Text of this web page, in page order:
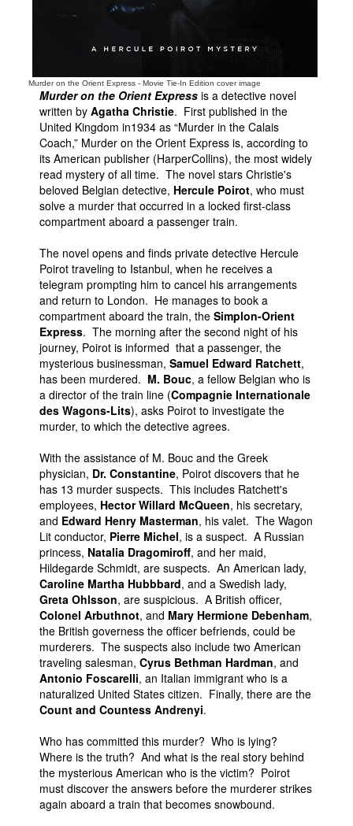
Murder on the Orient Express - Movie Tie-In Edition cover image
Murder on the Orient Express is a detective novel
written by Agatha Christie. First published in the
United Kingdom in1934 as “Murder in the Calais
Coach,” Murder on the Orient Express is, according to
its American publisher (HarperCollins), the most widely
read mystery of all time. The novel stars Christie's
beloved Belgian detective, Hercule Poirot, who must
solve a murder that occurred in a locked first-class
compartment aboard a passenger train.
The novel opens and finds private detective Hercule
Poirot traveling to Istanbul, when he receives a
telegram prompting him to cancel his arrangements
and return to London. He manages to book a
compartment aboard the train, the Simplon-Orient
Express. The morning after the second night of his
journey, Poirot is informed that a passenger, the
mysterious businessman, Samuel Edward Ratchett,
has been murdered. M. Bouc, a fellow Belgian who is
a director of the train line (Compagnie Internationale
des Wagons-Lits), asks Poirot to investigate the
murder, to which the detective agrees.
With the assistance of M. Bouc and the Greek
physician, Dr. Constantine, Poirot discovers that he
has 13 murder suspects. This includes Ratchett's
employees, Hector Willard McQueen, his secretary,
and Edward Henry Masterman, his valet. The Wagon
Lit conductor, Pierre Michel, is a suspect. A Russian
princess, Natalia Dragomiroff, and her maid,
Hildegarde Schmidt, are suspects. An American lady,
Caroline Martha Hubbbard, and a Swedish lady,
Greta Ohlsson, are suspicious. A British officer,
Colonel Arbuthnot, and Mary Hermione Debenham,
the British governess the officer befriends, could be
murderers. The suspects also include two American
traveling salesman, Cyrus Bethman Hardman, and
Antonio Foscarelli, an Italian immigrant who is a
naturalized United States citizen. Finally, there are the
Count and Countess Andrenyi.
Who has committed this murder? Who is lying?
Where is the truth? And what is the real story behind
the mysterious American who is the victim? Poirot
must discover the answers before the murderer strikes
again aboard a train that becomes snowbound.